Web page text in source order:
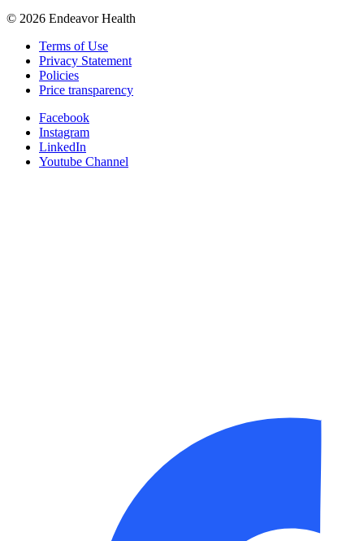
© 2026 Endeavor Health
Terms of Use
Privacy Statement
Policies
Price transparency
Facebook
Instagram
LinkedIn
Youtube Channel